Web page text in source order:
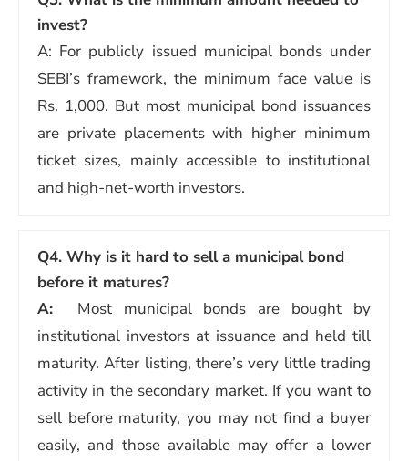
invest?
A: For publicly issued municipal bonds under
SEBI’s framework, the minimum face value is
Rs. 1,000. But most municipal bond issuances
are private placements with higher minimum
ticket sizes, mainly accessible to institutional
and high-net-worth investors.
Q4. Why is it hard to sell a municipal bond
before it matures?
A:
Most municipal bonds are bought by
institutional investors at issuance and held till
maturity. After listing, there’s very little trading
activity in the secondary market. If you want to
sell before maturity, you may not find a buyer
easily, and those available may offer a lower